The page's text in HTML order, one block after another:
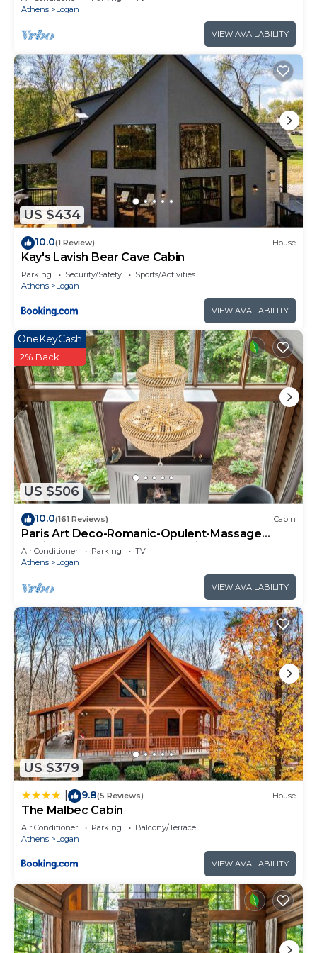
Athens
Logan
VIEW AVAILABILITY
US $434
10.0(1 Review) House
Kay's Lavish Bear Cave Cabin
Parking Security/Safety
Sports/Activities
Athens
Logan
VIEW AVAILABILITY
US $506
OneKeyCash
2% Back
10.0(161 Reviews) Cabin
Paris Art Deco-Romanic-Opulent-Massage
Chair-Sauna-Hot Tub-Kayaks-FireTable
Air Conditioner Parking
TV
Athens
Logan
VIEW AVAILABILITY
US $379
9.8(5 Reviews) House
The Malbec Cabin
Air Conditioner Parking
Balcony/Terrace
Athens
Logan
VIEW AVAILABILITY